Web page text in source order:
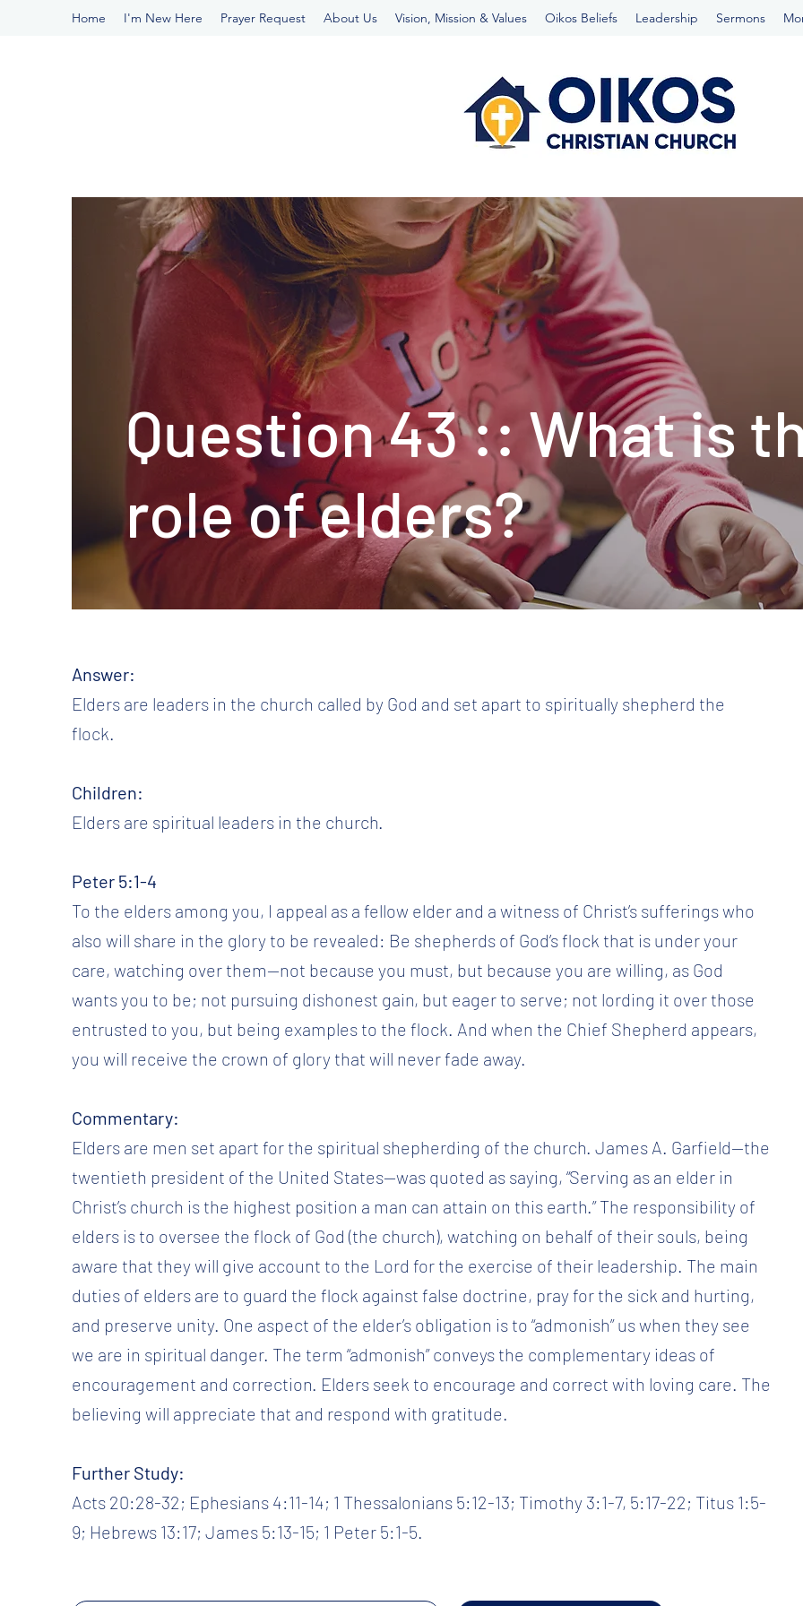
Home I'm New Here Prayer Request About Us Vision, Mission & Values Oikos Beliefs Leadership Sermons
Question 43 :: What is
role of elders?
Answer:
Elders are leaders in the church called by God and set apart to spiritually shepherd the
flock.
Children:
Elders are spiritual leaders in the church.
Peter 5:1-4
To the elders among you, I appeal as a fellow elder and a witness of Christ’s sufferings who
also will share in the glory to be revealed: Be shepherds of God’s flock that is under your
care, watching over them—not because you must, but because you are willing, as God
wants you to be; not pursuing dishonest gain, but eager to serve; not lording it over those
entrusted to you, but being examples to the flock. And when the Chief Shepherd appears,
you will receive the crown of glory that will never fade away.
Commentary:
Elders are men set apart for the spiritual shepherding of the church. James A. Garfield—the
twentieth president of the United States—was quoted as saying, “Serving as an elder in
Christ’s church is the highest position a man can attain on this earth.” The responsibility of
elders is to oversee the flock of God (the church), watching on behalf of their souls, being
aware that they will give account to the Lord for the exercise of their leadership. The main
duties of elders are to guard the flock against false doctrine, pray for the sick and hurting,
and preserve unity. One aspect of the elder’s obligation is to “admonish” us when they see
we are in spiritual danger. The term “admonish” conveys the complementary ideas of
encouragement and correction. Elders seek to encourage and correct with loving care. The
believing will appreciate that and respond with gratitude.
Further Study:
Acts 20:28-32; Ephesians 4:11-14; 1 Thessalonians 5:12-13; Timothy 3:1-7, 5:17-22; Titus 1:5-
9; Hebrews 13:17; James 5:13-15; 1 Peter 5:1-5.